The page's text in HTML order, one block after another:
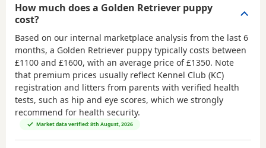
How much does a Golden Retriever puppy
cost?
Based on our internal marketplace analysis from the last 6
months, a Golden Retriever puppy typically costs between
£1100 and £1600, with an average price of£1350. Note
that premium prices usually reflect Kennel Club (KC)
registration and litters from parents with verified health
tests, such as hip and eye scores, which we strongly
recommend for health security.
Market data verified: 8th August, 2026